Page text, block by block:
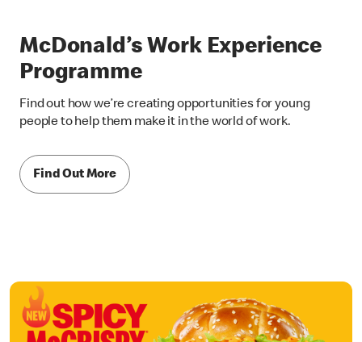
McDonald’s Work Experience
Programme
Find out how we’re creating opportunities for young
people to help them make it in the world of work.
Find Out More